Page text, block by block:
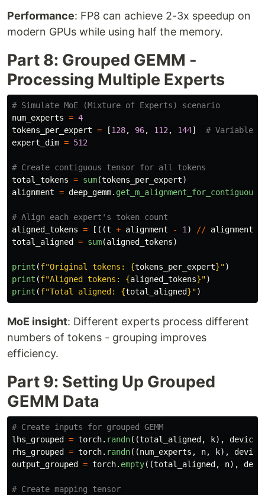
Performance: FP8 can achieve 2-3x speedup on
modern GPUs while using half the memory.
Part 8: Grouped GEMM -
Processing Multiple Experts
num_experts = 4
tokens_per_expert = [128, 96, 112 , 144]
expert_dim = 512
total_tokens = sum(tokens_per_expert)
alignment = deep_gemm.
aligned_tokens = [((t + alignment - 1 ) // alignment
total_aligned
= sum(aligned_tokens)
print (f"Original tokens: {tokens_per_expert}")
print (f"Aligned tokens: {aligned_tokens}")
print (f"Total aligned: {total_aligned}")
MoE insight: Different experts process different
numbers of tokens - grouping improves
efficiency.
Part 9: Setting Up Grouped
GEMM Data
lhs_grouped
= torch. randn((total_aligned , k), device
rhs_grouped
= torch. randn((num_experts , n, k), device
output_grouped
= torch. empty((total_aligned , n),